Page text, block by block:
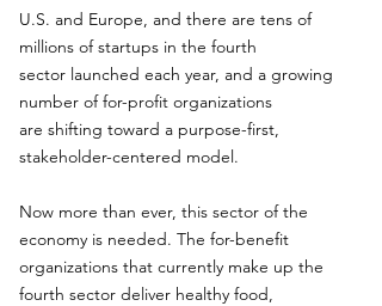
U.S. and Europe, and there are tens of
millions of startups in the fourth
sector launched each year, and a growing
number of for-profit organizations
are shifting toward a purpose-first,
stakeholder-centered model.
Now more than ever, this sector of the
economy is needed. The for-benefit
organizations that currently make up the
fourth sector deliver healthy food,